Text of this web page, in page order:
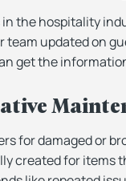
the hospitality
updated on
get the
for damaged or
created for items